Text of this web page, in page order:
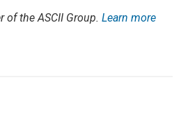
of the ASCII Group.Learn more